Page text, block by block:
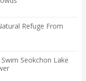
Refuge From
Seokchon Lake